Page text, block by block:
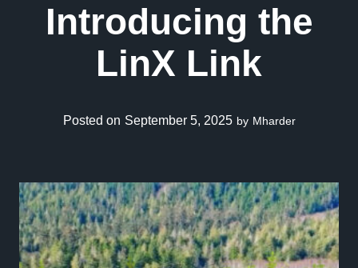
Introducing the
LinX Link
September 5, 2025 by Mharder